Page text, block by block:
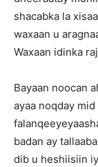
shacabka la
waxaan u
Waxaan idinka
Bayaan noocan
ayaa noqday
badan ay
dib u heshiisiin